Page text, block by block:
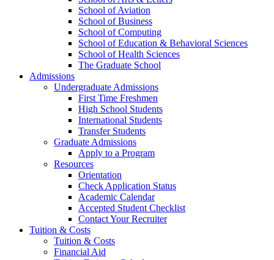
School of Aviation
School of Business
School of Computing
School of Education & Behavioral Sciences
School of Health Sciences
The Graduate School
Admissions
Undergraduate Admissions
First Time Freshmen
High School Students
International Students
Transfer Students
Graduate Admissions
Apply to a Program
Resources
Orientation
Check Application Status
Academic Calendar
Accepted Student Checklist
Contact Your Recruiter
Tuition & Costs
Tuition & Costs
Financial Aid